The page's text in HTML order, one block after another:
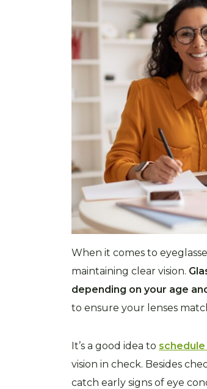
When it comes to
maintaining clear vision.
depending on your age
to ensure your lenses
It’s a good idea to
vision in check. Besides
catch early signs of eye